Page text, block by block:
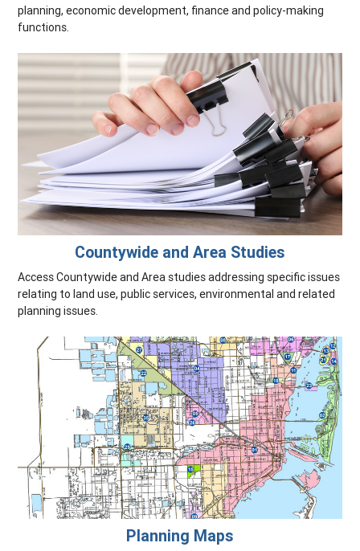
planning, economic development, finance and policy-making
functions.
Countywide and Area Studies
Access Countywide and Area studies addressing specific issues
relating to land use, public services, environmental and related
planning issues.
Planning Maps